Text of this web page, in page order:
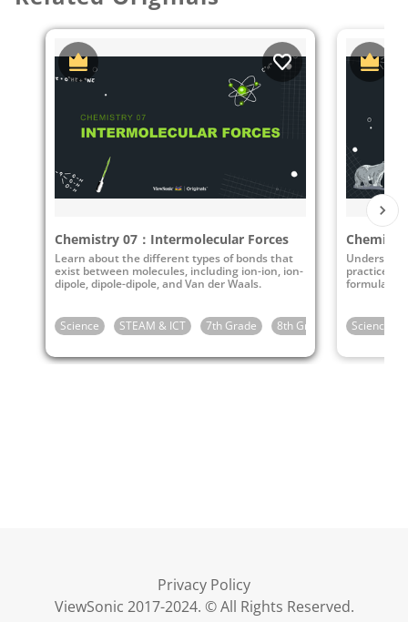
Chemistry 07：Intermolecular Forces
Learn about the different types of bonds that
exist between molecules, including ion-ion, ion-
dipole, dipole-dipole, and Van der Waals.
Science STEAM & ICT 7th Grade 8th Grade 9th Grade
practice
formulas.
Science
Privacy Policy
ViewSonic 2017-2024. © All Rights Reserved.